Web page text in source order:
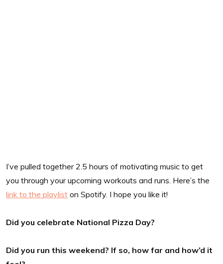
I’ve pulled together 2.5 hours of motivating music to get
you through your upcoming workouts and runs. Here’s the
link to the playlist on Spotify. I hope you like it!
Did you celebrate National Pizza Day?
Did you run this weekend? If so, how far and how’d it